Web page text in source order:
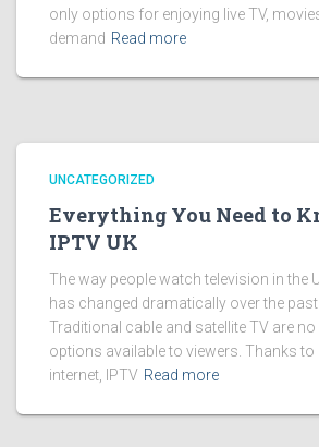
only options for enjoying live TV,
demand Read more
UNCATEGORIZED
Everything You Need to
IPTV UK
The way people watch television in the
has changed dramatically over the past
Traditional cable and satellite TV are
options available to viewers. Thanks to
internet, IPTV Read more